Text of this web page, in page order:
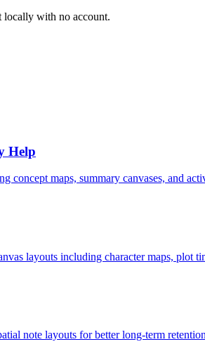
locally with no account.
Help
concept maps, summary canvases, and
layouts including character maps, plot
note layouts for better long-term